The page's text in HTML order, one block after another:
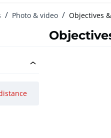
Photo & video Objectives